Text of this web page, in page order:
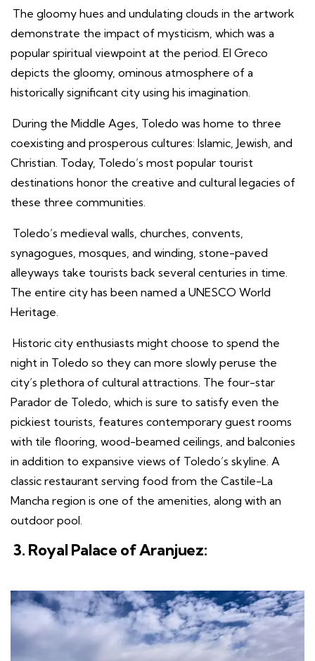
The gloomy hues and undulating clouds in the artwork
demonstrate the impact of mysticism, which was a
popular spiritual viewpoint at the period. El Greco
depicts the gloomy, ominous atmosphere of a
historically significant city using his imagination.
During the Middle Ages, Toledo was home to three
coexisting and prosperous cultures: Islamic, Jewish, and
Christian. Today, Toledo’s most popular tourist
destinations honor the creative and cultural legacies of
these three communities.
Toledo’s medieval walls, churches, convents,
synagogues, mosques, and winding, stone-paved
alleyways take tourists back several centuries in time.
The entire city has been named a UNESCO World
Heritage.
Historic city enthusiasts might choose to spend the
night in Toledo so they can more slowly peruse the
city’s plethora of cultural attractions. The four-star
Parador de Toledo, which is sure to satisfy even the
pickiest tourists, features contemporary guest rooms
with tile flooring, wood-beamed ceilings, and balconies
in addition to expansive views of Toledo’s skyline. A
classic restaurant serving food from the Castile-La
Mancha region is one of the amenities, along with an
outdoor pool.
3. Royal Palace of Aranjuez: